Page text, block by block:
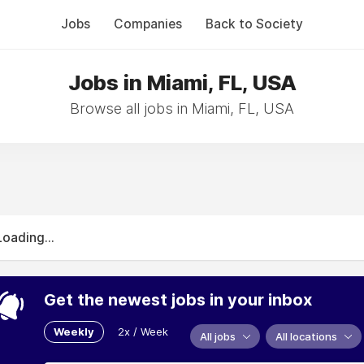
Jobs Companies Back to Society
Jobs in Miami, FL, USA
Browse all jobs in Miami, FL, USA
Get the newest jobs in your inbox
Weekly 2x / Week All jobs All locations